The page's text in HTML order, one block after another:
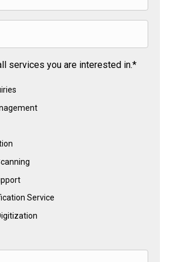
services you are interested in.*
Service